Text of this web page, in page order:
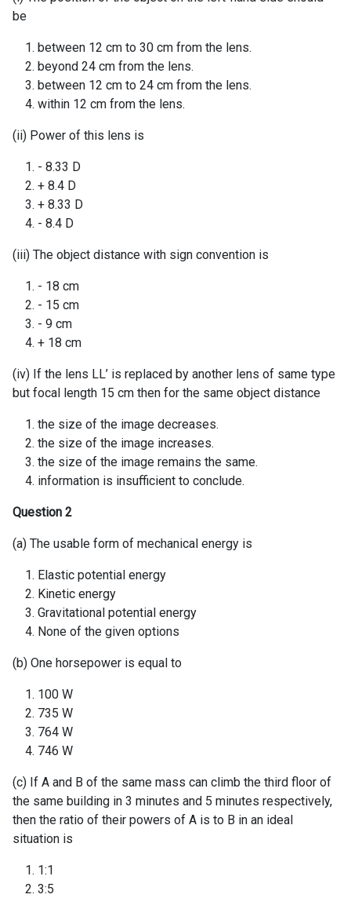
be
between 12 cm to 30 cm from the lens.
beyond 24 cm from the lens.
between 12 cm to 24 cm from the lens.
within 12 cm from the lens.
(ii) Power of this lens is
- 8.33 D
+ 8.4 D
+ 8.33 D
- 8.4 D
(iii) The object distance with sign convention is
- 18 cm
- 15 cm
- 9 cm
+ 18 cm
(iv) If the lens LL’ is replaced by another lens of same type
but focal length 15 cm then for the same object distance
the size of the image decreases.
the size of the image increases.
the size of the image remains the same.
information is insufficient to conclude.
Question 2
(a) The usable form of mechanical energy is
Elastic potential energy
Kinetic energy
Gravitational potential energy
None of the given options
(b) One horsepower is equal to
100 W
735 W
764 W
746 W
(c) If A and B of the same mass can climb the third floor of
the same building in 3 minutes and 5 minutes respectively,
then the ratio of their powers of A is to B in an ideal
situation is
1:1
3:5